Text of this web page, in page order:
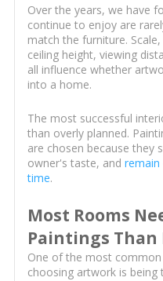
Over the years, we have
continue to enjoy are
match the furniture.
ceiling height, viewing
all influence whether
into a home.
The most successful
than overly planned.
are chosen because they
owner's taste, and
time.
Most Rooms
Paintings Than
One of the most
choosing artwork is